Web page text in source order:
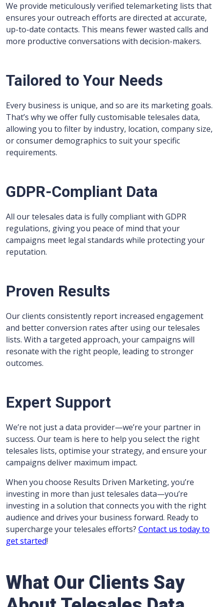
We provide meticulously verified telemarketing lists that
ensures your outreach efforts are directed at accurate,
up-to-date contacts. This means fewer wasted calls and
more productive conversations with decision-makers.
Tailored to Your Needs
Every business is unique, and so are its marketing goals.
That’s why we offer fully customisable telesales data,
allowing you to filter by industry, location, company size,
or consumer demographics to suit your specific
requirements.
GDPR-Compliant Data
All our telesales data is fully compliant with GDPR
regulations, giving you peace of mind that your
campaigns meet legal standards while protecting your
reputation.
Proven Results
Our clients consistently report increased engagement
and better conversion rates after using our telesales
lists. With a targeted approach, your campaigns will
resonate with the right people, leading to stronger
outcomes.
Expert Support
We’re not just a data provider—we’re your partner in
success. Our team is here to help you select the right
telesales lists, optimise your strategy, and ensure your
campaigns deliver maximum impact.
When you choose Results Driven Marketing, you’re
investing in more than just telesales data—you’re
investing in a solution that connects you with the right
audience and drives your business forward. Ready to
supercharge your telesales efforts? Contact us today to
get started!
What Our Clients Say